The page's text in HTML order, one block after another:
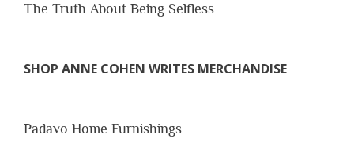
The Truth About Being Selfless
SHOP ANNE COHEN WRITES MERCHANDISE
Padavo Home Furnishings